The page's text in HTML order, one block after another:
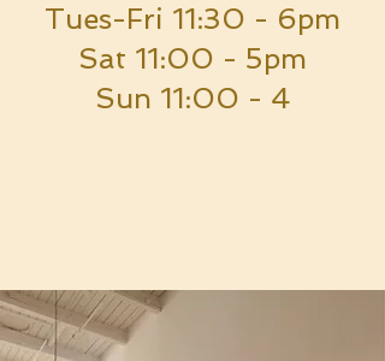
Tues-Fri 11:30 - 6pm
Sat 11:00 - 5pm
Sun 11:00 - 4